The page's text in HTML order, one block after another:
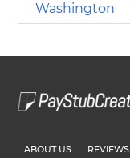
Washington
ABOUT US REVIEWS